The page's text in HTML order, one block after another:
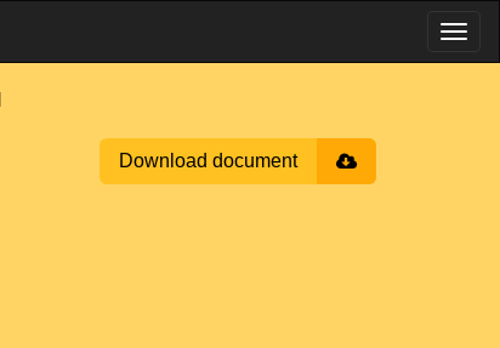
Download document